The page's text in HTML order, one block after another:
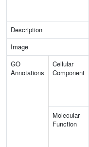
Description
Image
GO
Annotations
Cellular
Component
Molecular
Function